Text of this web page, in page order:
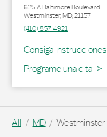
625-A Baltimore Boulevard
Westminster,MD,21157
(410) 857-4921
Consiga Instrucciones
Link Opens in New Tab
Programe una cita
All MD Westminster